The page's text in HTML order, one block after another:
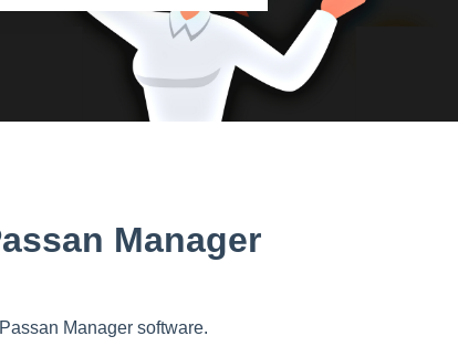
Manager
Manager software.